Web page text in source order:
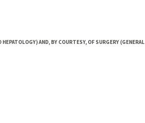
AND, BY COURTESY, OF SURGERY (GENERAL